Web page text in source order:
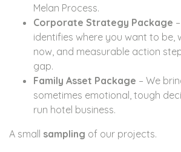
Melan Process.
Corporate Strategy Package
identifies where you want to be,
now, and measurable action
gap.
Family Asset Package – We
sometimes emotional, tough
run hotel business.
A small sampling of our projects.